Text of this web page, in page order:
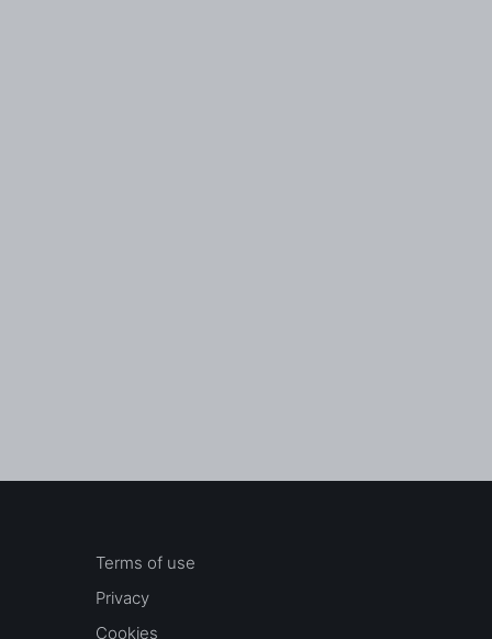
Terms of use
Privacy
Cookies